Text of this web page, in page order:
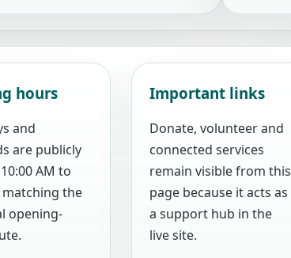
hours
and
are publicly
AM to
matching the
opening-
Important links
Donate, volunteer and
connected services
remain visible from this
page because it acts as
a support hub in the
live site.